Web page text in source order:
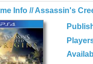
Info // Assassin's